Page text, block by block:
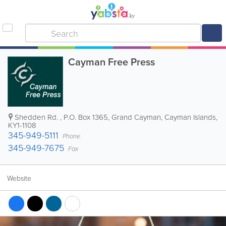
Cayman Free Press
Shedden Rd. , P.O. Box 1365, Grand Cayman, Cayman Islands,
KY1-1108
345-949-5111 Phone
345-949-7675 Fax
Website